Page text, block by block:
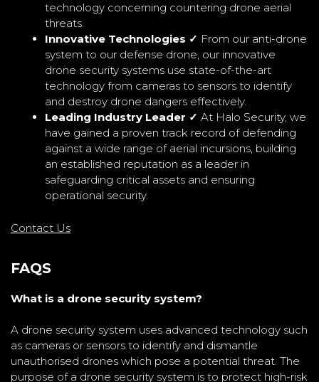
technology concerning countering drone aerial
threats.
Innovative Technologies ✓ From our anti-drone
system to our defense drone, our innovative
drone security systems use state-of-the-art
technology from cameras to sensors to identify
and destroy drone dangers effectively.
Leading Industry Leader ✓ At Halo Security, we
have gained a proven track record of defending
against a wide range of aerial incursions, building
an established reputation as a leader in
safeguarding critical assets and ensuring
operational security.
Contact Us
FAQS
What is a drone security system?
A drone security system uses advanced technology such
as cameras or sensors to identify and dismantle
unauthorised drones which pose a potential threat. The
purpose of a drone security system is to protect high-risk